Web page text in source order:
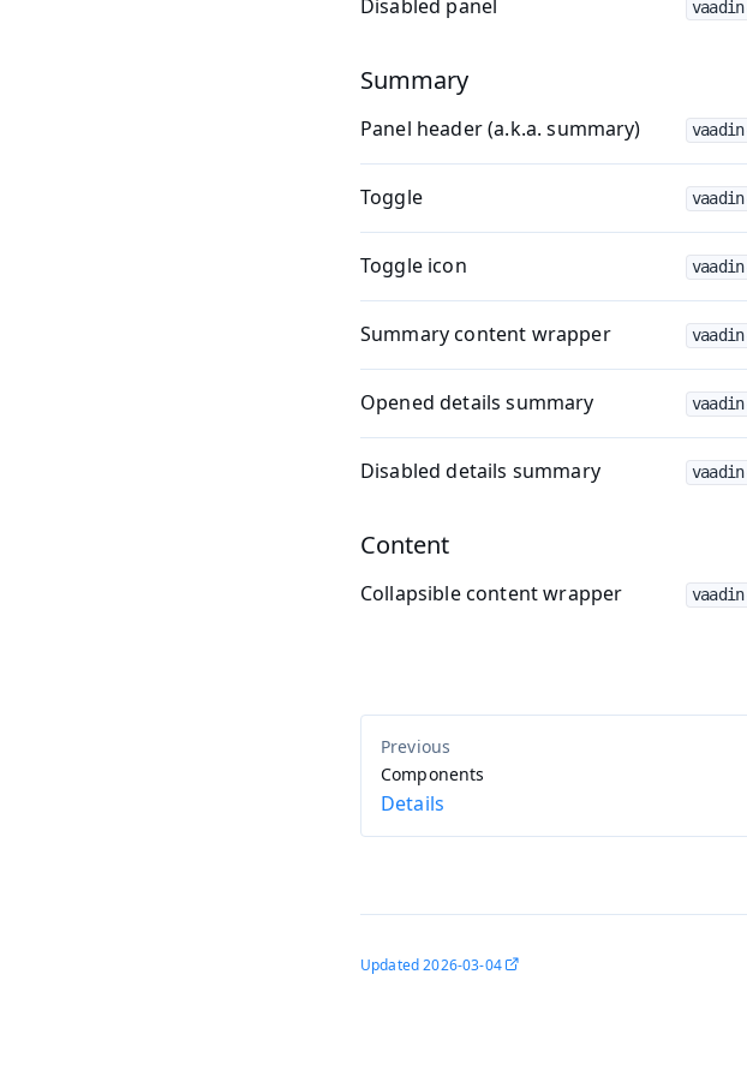
Disabled panel
Summary
Panel header (a.k.a. summary)
Toggle
Toggle icon
Summary content wrapper
Opened details summary
Disabled details summary
Content
Collapsible content wrapper
Components
Details
Updated2026-03-04